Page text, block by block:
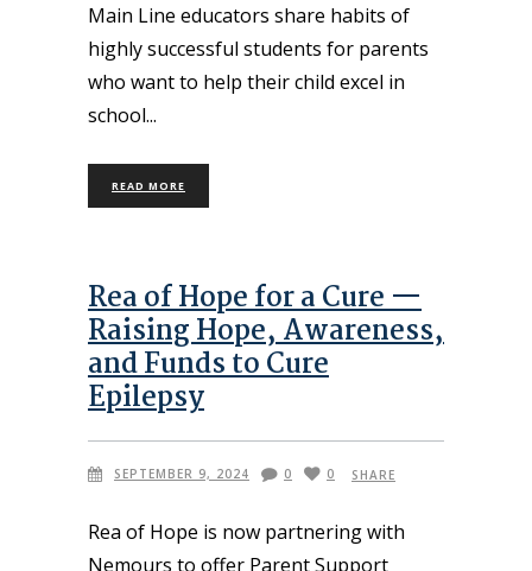
Main Line educators share habits of
highly successful students for parents
who want to help their child excel in
school
READ MORE
Rea of Hope for a Cure —
Raising Hope, Awareness,
and Funds to Cure
Epilepsy
SEPTEMBER 9, 2024 0 0 SHARE
Rea of Hope is now partnering with
Nemours to offer Parent Support